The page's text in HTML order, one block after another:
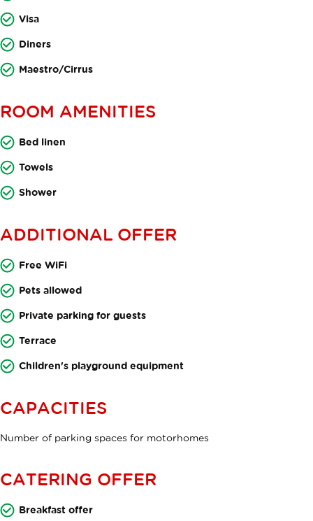
Visa
Diners
Maestro/Cirrus
ROOM AMENITIES
Bed linen
Towels
Shower
ADDITIONAL OFFER
Free WiFi
Pets allowed
Private parking for guests
Terrace
Children's playground equipment
CAPACITIES
Number of parking spaces for motorhomes
CATERING OFFER
Breakfast offer